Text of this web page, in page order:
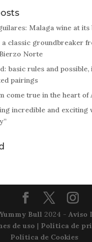
Malaga wine at its
a classic groundbreaker
Norte
basic rules and possible,
pairings
come true in the heart of
incredible and exciting
Bull 2024 - Aviso
de uso | Política de
Política de Cookies